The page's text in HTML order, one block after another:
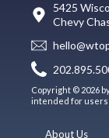
5425
Chevy
Copyright © 2026
intended for users
About Us